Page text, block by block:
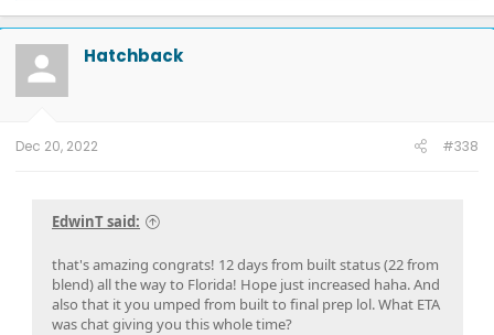
a
c
t
n
Hatchback
Dec 20, 2022 #338
EdwinT said:
that's amazing congrats! 12 days from built status (22 from
blend) all the way to Florida! Hope just increased haha. And
also that it you umped from built to final prep lol. What ETA
was chat giving you this whole time?